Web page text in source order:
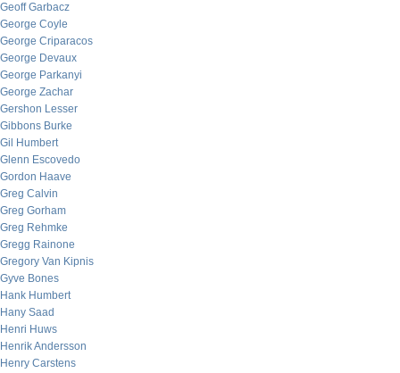
Geoff Garbacz
George Coyle
George Criparacos
George Devaux
George Parkanyi
George Zachar
Gershon Lesser
Gibbons Burke
Gil Humbert
Glenn Escovedo
Gordon Haave
Greg Calvin
Greg Gorham
Greg Rehmke
Gregg Rainone
Gregory Van Kipnis
Gyve Bones
Hank Humbert
Hany Saad
Henri Huws
Henrik Andersson
Henry Carstens